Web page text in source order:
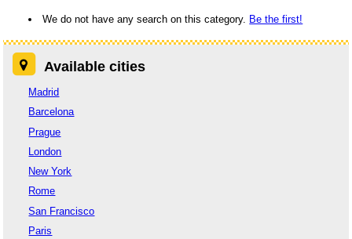
We do not have any search on this category. Be the first!
Available cities
Madrid
Barcelona
Prague
London
New York
Rome
San Francisco
Paris